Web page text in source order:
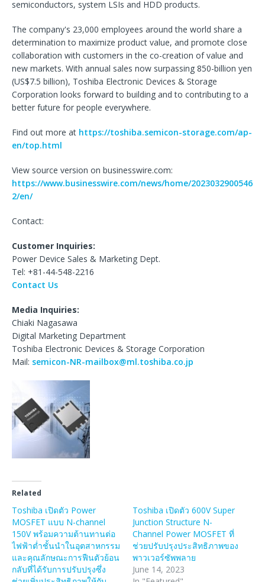
semiconductors, system LSIs and HDD products.
The company's 23,000 employees around the world share a
determination to maximize product value, and promote close
collaboration with customers in the co-creation of value and
new markets. With annual sales now surpassing 850-billion yen
(US$7.5 billion), Toshiba Electronic Devices & Storage
Corporation looks forward to building and to contributing to a
better future for people everywhere.
Find out more at https://toshiba.semicon-storage.com/ap-
en/top.html
View source version on businesswire.com:
https://www.businesswire.com/news/home/2023032900546
2/en/
Contact:
Customer Inquiries:
Power Device Sales & Marketing Dept.
Tel: +81-44-548-2216
Contact Us
Media Inquiries:
Chiaki Nagasawa
Digital Marketing Department
Toshiba Electronic Devices & Storage Corporation
Mail: semicon-NR-mailbox@ml.toshiba.co.jp
Related
Toshiba เปิดตัว Power
MOSFET แบบ N-channel
150V พร้อมความต้านทานต่อ
ไฟฟ้าต่ำชั้นนำในอุตสาหกรรม
และคุณลักษณะการฟืนตัวย้อน
กลับที่ได้รับการปรับปรุงซึ่ง
Toshiba เปิดตัว 600V Super
Junction Structure N-
Channel Power MOSFET ที่
ช่วยปรับปรุงประสิทธิภาพของ
พาวเวอร์ซัพพลาย
June 14, 2023